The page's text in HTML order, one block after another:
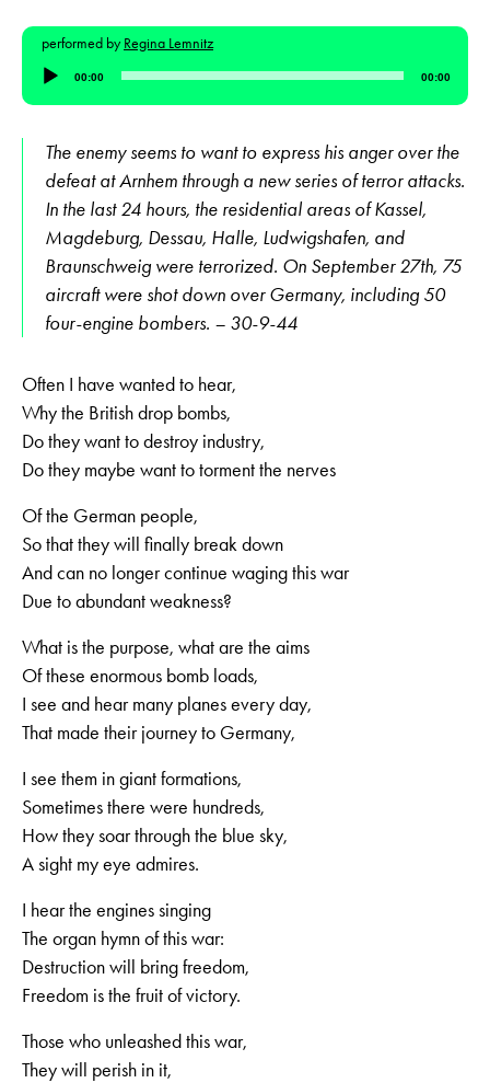
performed byRegina Lemnitz
Audio
Player
00:00 00:00
The enemy seems to want to express his anger over the
defeat at Arnhem through a new series of terror attacks.
In the last 24 hours, the residential areas of Kassel,
Magdeburg, Dessau, Halle, Ludwigshafen, and
Braunschweig were terror­ized. On September 27th, 75
aircraft were shot down over Germany, including 50
four-engine bombers. – 30-9-44
Often I have wanted to hear,
Why the British drop bombs,
Do they want to destroy industry,
Do they maybe want to torment the nerves
Of the German people,
So that they will finally break down
And can no longer continue waging this war
Due to abundant weakness?
What is the purpose, what are the aims
Of these enormous bomb loads,
I see and hear many planes every day,
That made their journey to Germany,
I see them in giant formations,
Sometimes there were hundreds,
How they soar through the blue sky,
A sight my eye admires.
I hear the engines singing
The organ hymn of this war:
Destruction will bring freedom,
Freedom is the fruit of victory.
Those who unleashed this war,
They will perish in it,